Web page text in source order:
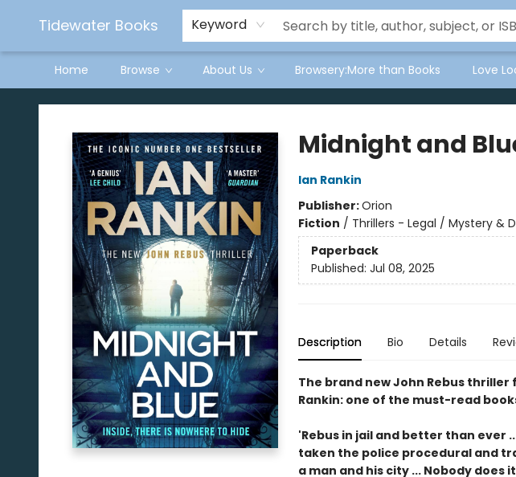
Tidewater Books Keyword
Home Browse About Us Browsery:More than Books Love
Tidewater Books
Midnight and
Ian Rankin
Publisher:Orion
Fiction / Thrillers - Legal / Mystery &
Paperback
Published: Jul 08, 2025
Description Bio Details
The brand new John Rebus
Rankin: one of the must-read
'Rebus in jail and better than ever
taken the police procedural and
a man and his city ... Nobody does